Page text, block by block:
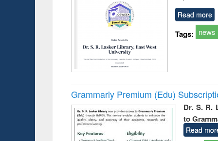
Read more
Tags: news
Grammarly Premium (Edu)
Dr. S. R.
to
Read